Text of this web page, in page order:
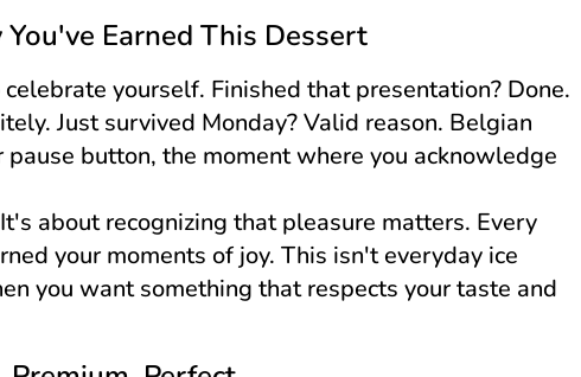
Earned This Dessert
yourself. Finished that presentation? Done.
Just survived Monday? Valid reason. Belgian
pause button, the moment where you acknowledge
about recognizing that pleasure matters. Every
your moments of joy. This isn't everyday ice
you want something that respects your taste and